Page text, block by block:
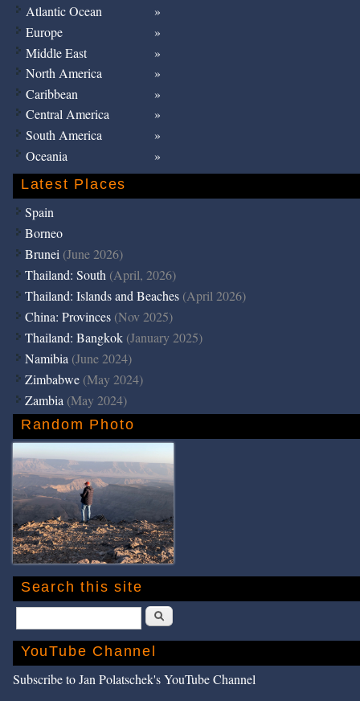
Atlantic Ocean
Europe
Middle East
North America
Caribbean
Central America
South America
Oceania
Latest Places
Spain
Borneo
Brunei (June 2026)
Thailand: South (April, 2026)
Thailand: Islands and Beaches (April 2026)
China: Provinces (Nov 2025)
Thailand: Bangkok (January 2025)
Namibia (June 2024)
Zimbabwe (May 2024)
Zambia (May 2024)
Random Photo
Search this site
Search
YouTube Channel
Subscribe to Jan Polatschek's YouTube Channel